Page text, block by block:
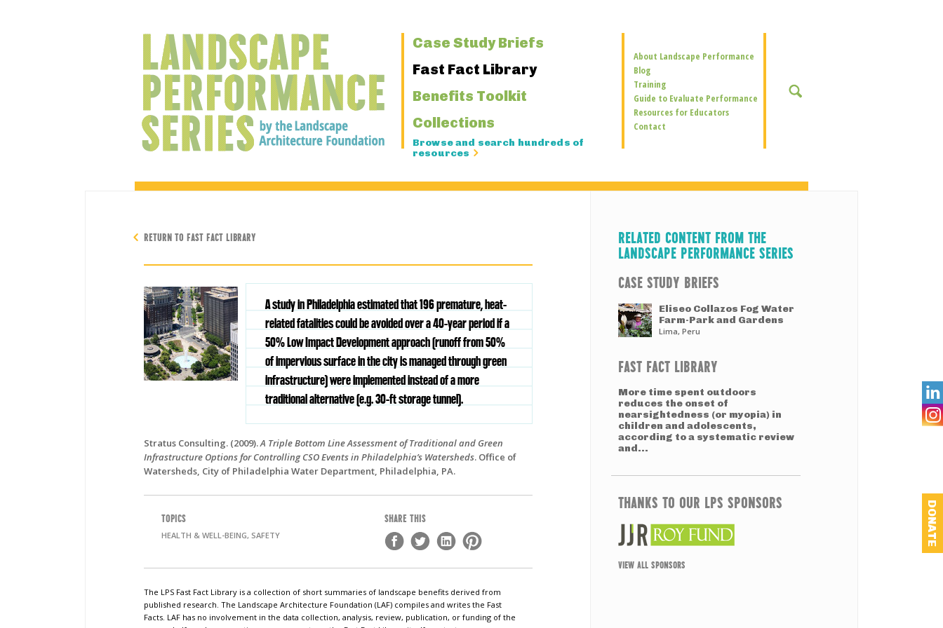
Primary
Navigation
Case Study Briefs
Fast Fact Library
Benefits Toolkit
Collections
Browse and search hundreds of
resources
Secondary
Navigation
About Landscape Performance
Blog
Training
Guide to Evaluate Performance
Resources for Educators
Contact
SEARCH
RETURN TO FAST FACT LIBRARY
A study in Philadelphia estimated that 196 premature, heat-
related fatalities could be avoided over a 40-year period if a
50% Low Impact Development approach (runoff from 50%
of impervious surface in the city is managed through green
infrastructure) were implemented instead of a more
traditional alternative (e.g. 30-ft storage tunnel).
Stratus Consulting. (2009).A Triple Bottom Line Assessment of Traditional and Green
Infrastructure Options for Controlling CSO Events in Philadelphia’s Watersheds. Office of
Watersheds, City of Philadelphia Water Department, Philadelphia, PA.
TOPICS
HEALTH & WELL-BEING, SAFETY
SHARE THIS
The LPS Fast Fact Library is a collection of short summaries of landscape benefits derived from
published research. The Landscape Architecture Foundation (LAF) compiles and writes the Fast
Facts. LAF has no involvement in the data collection, analysis, review, publication, or funding of the
RELATED CONTENT FROM THE
LANDSCAPE PERFORMANCE SERIES
CASE STUDY BRIEFS
Eliseo Collazos Fog Water
Farm-Park and Gardens
Lima, Peru
FAST FACT LIBRARY
More time spent outdoors
reduces the onset of
nearsightedness (or myopia) in
children and adolescents,
according to a systematic review
and...
THANKS TO OUR LPS SPONSORS
VIEW ALL SPONSORS

DONATE